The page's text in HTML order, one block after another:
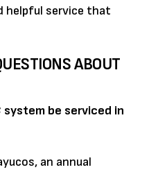
helpful service that
ABOUT
system be serviced in
an annual